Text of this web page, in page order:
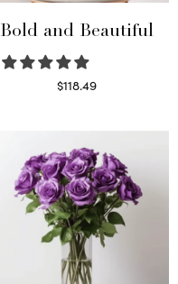
Bold and Beautiful
$118.49